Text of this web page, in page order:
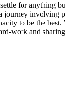
for anything
journey involving
to be the best.
work and